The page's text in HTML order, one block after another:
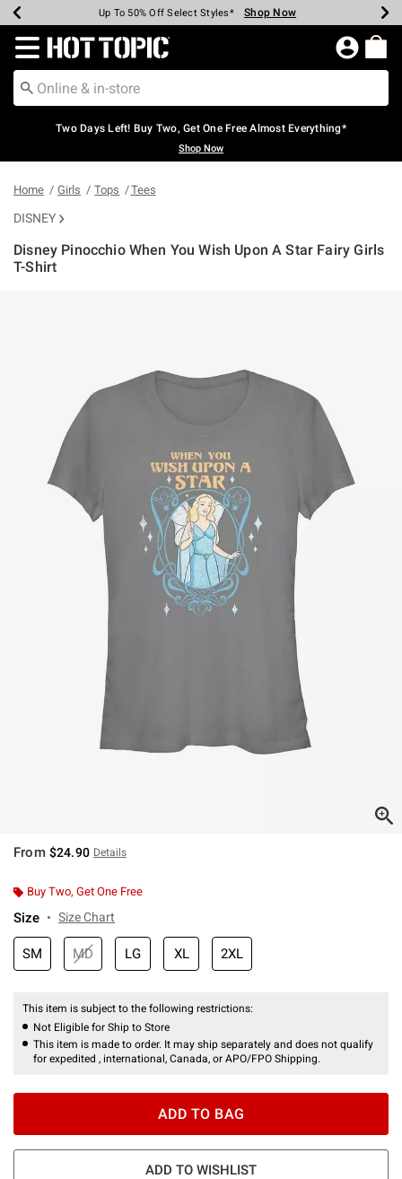
Earn Hot Cash Every $40 Spent* Shop Now
Up To 50% Off Select Styles* Shop Now
Up To 40% Off Backpacks* Shop Now
Up To 60% Off Clearance* Shop Now
Free Pickup In-Store* Shop Now
Free Shipping Over $75* Shop Now
Redirect to Hot Topic Home Page
Two Days Left! Buy Two, Get One Free Almost Everything*
Shop Now
Home Girls Tops Tees
DISNEY
Disney Pinocchio When You Wish Upon A Star Fairy Girls
T-Shirt
From $24.90 Details
Buy Two, Get One Free
Size Size Chart
SM MD LG XL 2XL
This item is subject to the following restrictions:
Not Eligible for Ship to Store
This item is made to order. It may ship separately and does not qualify
for expedited , international, Canada, or APO/FPO Shipping.
ADD TO BAG
ADD TO WISHLIST